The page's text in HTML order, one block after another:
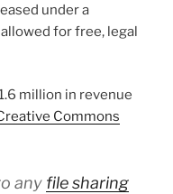
under a
for free, legal
million in revenue
Commons
any file sharing